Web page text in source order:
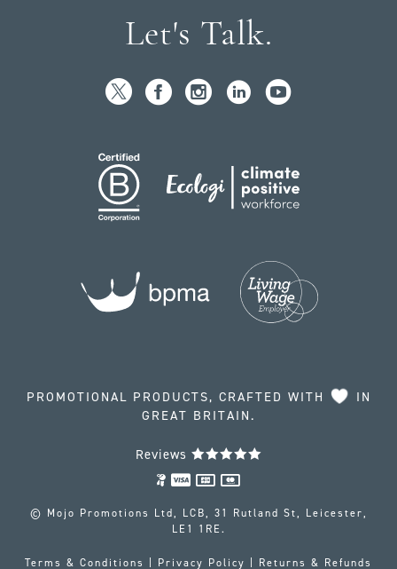
Let's Talk.
PROMOTIONAL PRODUCTS, CRAFTED WITH
IN
GREAT BRITAIN.
Reviews
© Mojo Promotions Ltd, LCB, 31 Rutland St, Leicester,
LE1 1RE.
Terms & Conditions Privacy Policy Returns & Refunds